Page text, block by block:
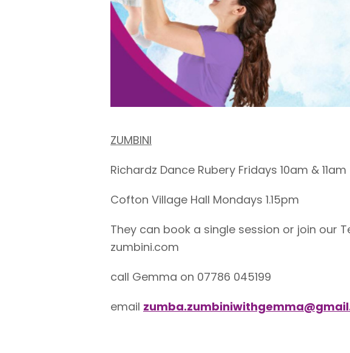
ZUMBINI
Richardz Dance Rubery Fridays 10am & 11am
Cofton Village Hall Mondays 1.15pm
They can book a single session or join our
zumbini.com
call Gemma on 07786 045199
email